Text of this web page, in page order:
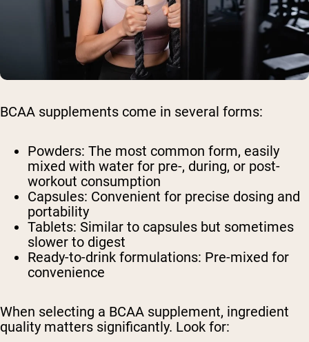
BCAA supplements come in several forms:
Powders: The most common form, easily
mixed with water for pre-, during, or post-
workout consumption
Capsules: Convenient for precise dosing and
portability
Tablets: Similar to capsules but sometimes
slower to digest
Ready-to-drink formulations: Pre-mixed for
convenience
When selecting a BCAA supplement, ingredient
quality matters significantly. Look for: